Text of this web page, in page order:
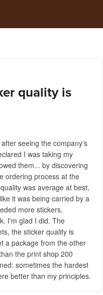
quality is
seeing the company's
I was taking my
them... by discovering
ordering process at the
was average at best,
it was being carried by a
more stickers,
I'm glad I did. The
the sticker quality is
a package from the other
the print shop 200
sometimes the hardest
better than my principles.